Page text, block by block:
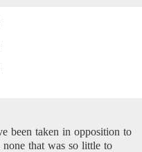
been taken in opposition to
that was so little to